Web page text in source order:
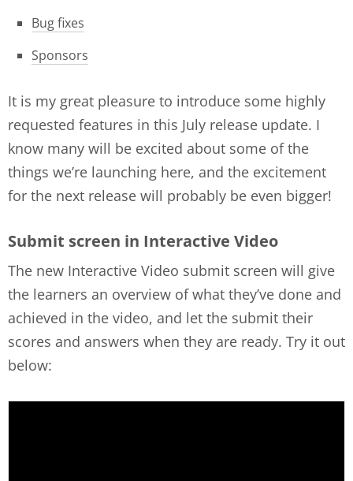
Bug fixes
Sponsors
It is my great pleasure to introduce some highly
requested features in this July release update. I
know many will be excited about some of the
things we’re launching here, and the excitement
for the next release will probably be even bigger!
Submit screen in Interactive Video
The new Interactive Video submit screen will give
the learners an overview of what they’ve done and
achieved in the video, and let the submit their
scores and answers when they are ready. Try it out
below: